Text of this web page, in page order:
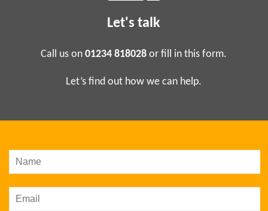
News
About Us
Let's talk
Call us on01234 818028 or fill in this form.
Let’s find out how we can help.